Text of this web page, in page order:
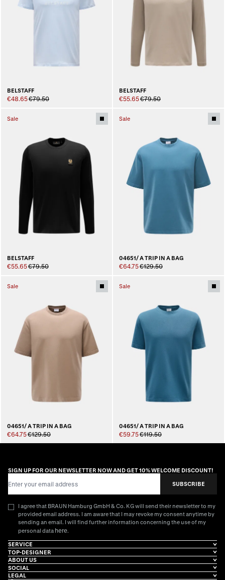
BELSTAFF
€48.65€79.50
BELSTAFF
€55.65€79.50
Sale
BELSTAFF
€55.65€79.50
Sale
04651/ A TRIP IN A BAG
€64.75€129.50
Sale
04651/ A TRIP IN A BAG
€64.75€129.50
Sale
04651/ A TRIP IN A BAG
€59.75€119.50
SIGN UP FOR OUR NEWSLETTER NOW AND GET 10% WELCOME DISCOUNT!
SUBSCRIBE
I agree that BRAUN Hamburg GmbH & Co. KG will send their newsletter to my
provided email address. I am aware that I may revoke my consent anytime by
sending an email. I will find further information concerning the use of my
personal data here.
SERVICE
TOP-DESIGNER
ABOUT US
SOCIAL
LEGAL